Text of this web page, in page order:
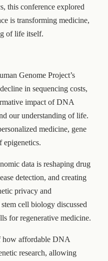
this conference explored
is transforming medicine,
of life itself.
Genome Project’s
in sequencing costs,
impact of DNA
our understanding of life.
medicine, gene
epigenetics.
data is reshaping drug
detection, and creating
privacy and
cell biology discussed
for regenerative medicine.
how affordable DNA
research, allowing